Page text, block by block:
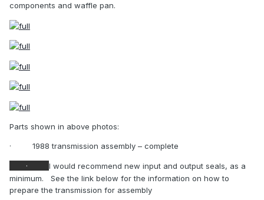
components and waffle pan.
Parts shown in above photos:
· 1988 transmission assembly – complete
·
I would recommend new input and output seals, as a
minimum.
See the link below for the information on how to
prepare the transmission for assembly